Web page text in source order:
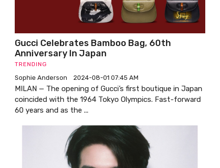
Gucci Celebrates Bamboo Bag, 60th
Anniversary In Japan
TRENDING
Sophie Anderson 2024-08-01 07:45 AM
MILAN — The opening of Gucci’s first boutique in Japan
coincided with the 1964 Tokyo Olympics. Fast-forward
60 years and as the ...